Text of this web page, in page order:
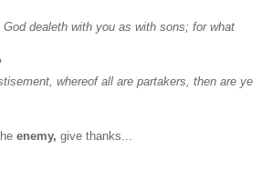
dealeth with you as with sons; for what
whereof all are partakers, then are ye
enemy, give thanks...